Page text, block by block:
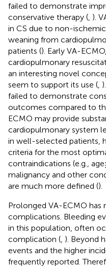
failed to demonstrate
conservative therapy ( ).
in CS due to non-
weaning from
patients (). Early VA-
cardiopulmonary
an interesting novel
seem to support its use (
failed to demonstrate
outcomes compared to
ECMO may provide
cardiopulmonary system
in well-selected patients,
criteria for the most
contraindications (e.g., age
malignancy and other
are much more defined ().
Prolonged VA-ECMO has
complications. Bleeding
in this population, often
complication ( ). Beyond
events and the higher
frequently reported.